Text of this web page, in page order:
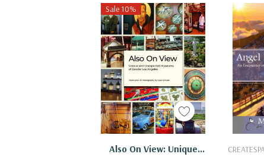
ISBN-13:9781489749789
Sale 10%
Also On View: Unique
Add To Cart